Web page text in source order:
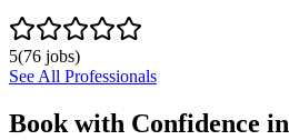
5(76 jobs)
See All Professionals
Book with Confidence in